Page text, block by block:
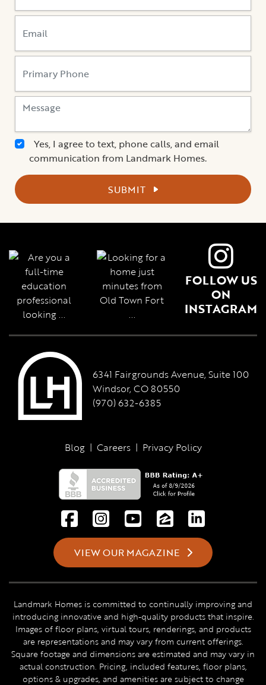
Yes, I agree to text, phone calls, and email
communication from Landmark Homes.
SUBMIT
FOLLOW US
ON
INSTAGRAM
6341 Fairgrounds Avenue, Suite 100
Windsor, CO 80550
(970) 632-6385
Blog | Careers | Privacy Policy
VIEW OUR MAGAZINE
Landmark Homes is committed to continually improving and
introducing innovative and high-quality products that inspire.
Images of floor plans, virtual tours, renderings, and products
are representations and may vary from current offerings.
Square footage and dimensions are estimated and may vary in
actual construction. Pricing, included features, floor plans,
options & upgrades, and amenities are subject to change